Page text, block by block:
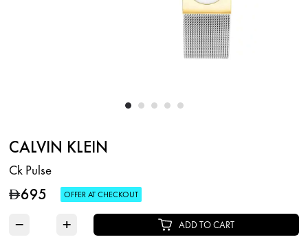
CALVIN KLEIN
Ck Pulse
D695 OFFER AT CHECKOUT
− + ADD TO CART